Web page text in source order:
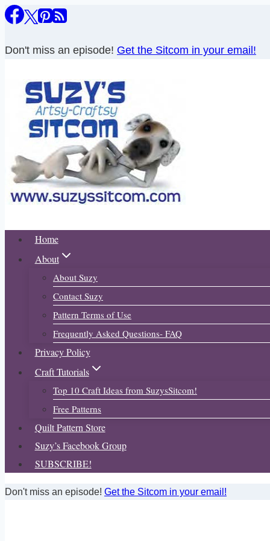
Skip
content
Don't miss an episode! Get the Sitcom in your email!
Home
About
About Suzy
Contact Suzy
Pattern Terms of Use
Frequently Asked Questions- FAQ
Privacy Policy
Craft Tutorials
Top 10 Craft Ideas from SuzysSitcom!
Free Patterns
Quilt Pattern Store
Suzy’s Facebook Group
SUBSCRIBE!
Don't miss an episode! Get the Sitcom in your email!